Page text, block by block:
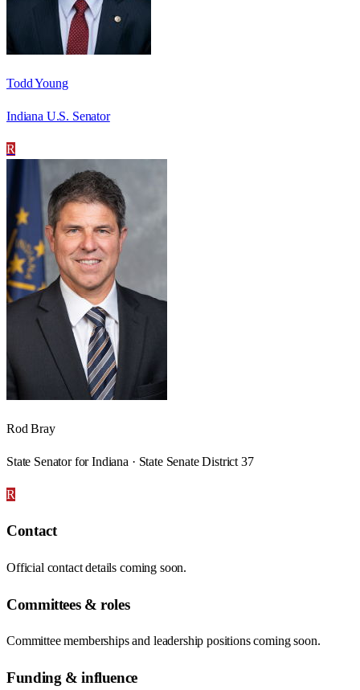
Todd Young
Indiana U.S. Senator
R
Rod Bray
State Senator for Indiana · State Senate District 37
R
Contact
Official contact details coming soon.
Committees & roles
Committee memberships and leadership positions coming soon.
Funding & influence